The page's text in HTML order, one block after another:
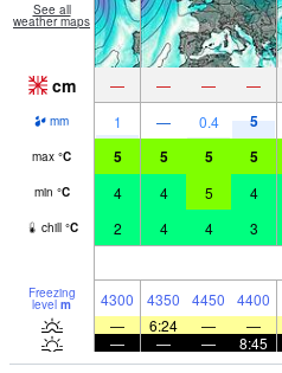
See all
weather maps
cm — — — —
mm 1 — 0.4 5
max °C 5 5 5 5
min °C 4 4 5 4
chill °C 2 4 4 3
Freezing
level m 4300 4350 4450 4400
—
6:24 — —
—
— — 8:45